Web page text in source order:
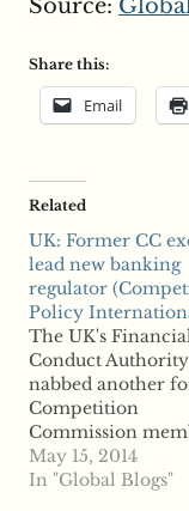
Source:
Share this:
Email
Related
UK: Former CC
lead new banking
regulator
Policy
The UK's
Conduct
nabbed another
Competition
Commission
following the
of competition
May 15, 2014
In "Global Blogs"